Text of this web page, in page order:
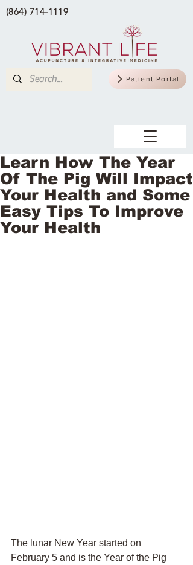
Patient Portal
(864) 714-1119
Learn How The Year
Of The Pig Will Impact
Your Health and Some
Easy Tips To Improve
Your Health
The lunar New Year started on
February 5 and is the Year of the Pig